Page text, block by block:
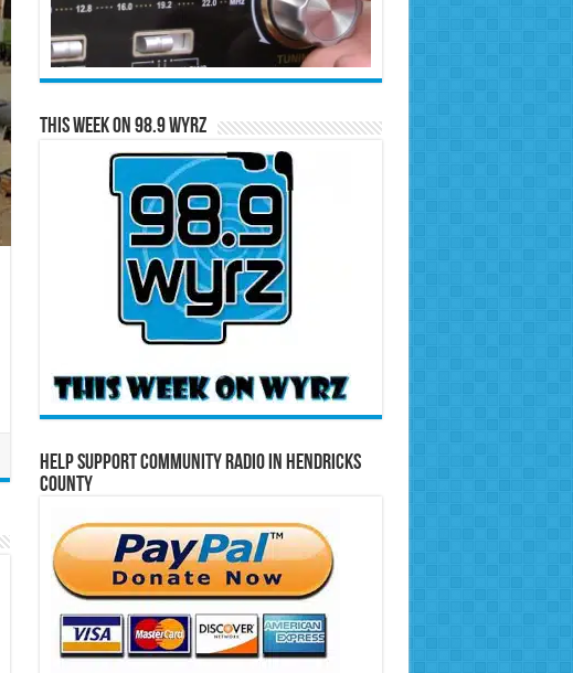
This Week on 98.9 WYRZ
Help Support Community Radio in Hendricks
County